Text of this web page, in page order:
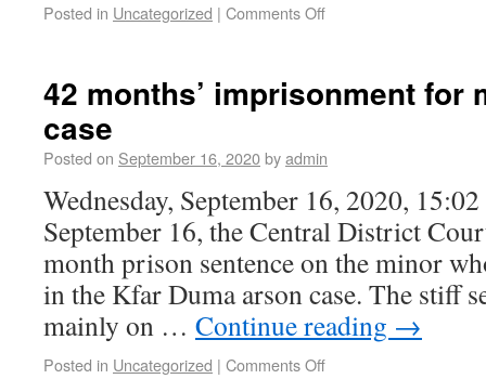
Posted in Uncategorized | Comments Off
42 months’ imprisonment for
case
Posted on September 16, 2020byadmin
Wednesday, September 16, 2020,
September 16, the Central District
month prison sentence on the minor
in the Kfar Duma arson case. The stiff
mainly on … Continue reading →
Posted in Uncategorized | Comments Off